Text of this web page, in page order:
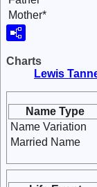
Mother*
Charts
Lewis
Name Type
Name Variation
Married Name